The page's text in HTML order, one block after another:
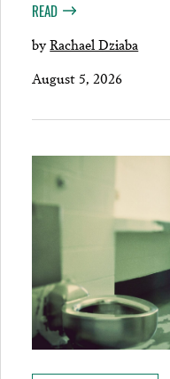
READ
byRachael Dziaba
August 5, 2026